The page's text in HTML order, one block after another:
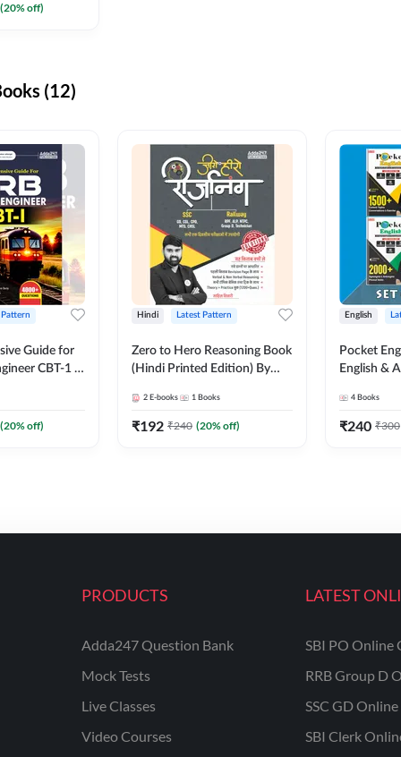
(20% off)
(12)
Pattern
Guide for
CBT-1 |
by Adda247
(20% off)
Hindi Latest Pattern
Zero to Hero Reasoning Book
(Hindi Printed Edition) By
2 E-books 1 Books
₹192 ₹240 (20% off)
English
Pocket
English &
Edition) by
4 Books
₹240 ₹300
PRODUCTS
Adda247 Question Bank
Mock Tests
Live Classes
Video Courses
LATEST
SBI PO Online
RRB Group D
SSC GD Online
SBI Clerk